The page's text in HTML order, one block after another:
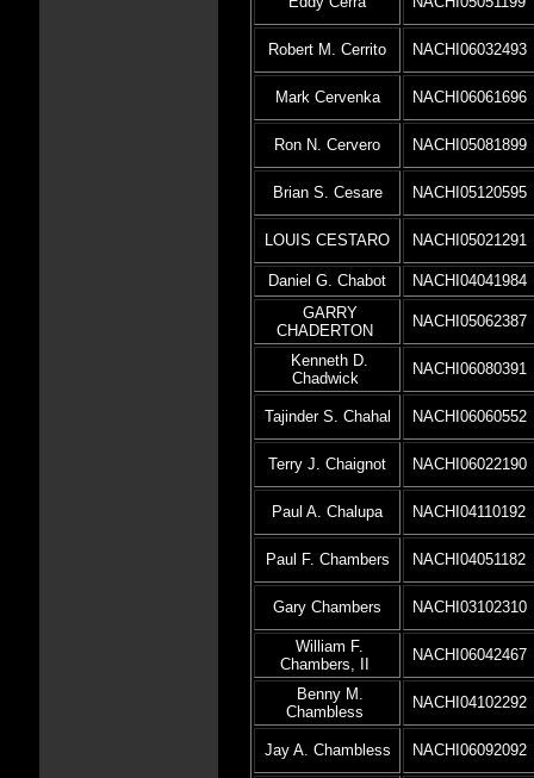
Robert M. Cerrito NACHI06032493
Mark Cervenka NACHI06061696
Ron N. Cervero NACHI05081899
Brian S. Cesare NACHI05120595
LOUIS CESTARO NACHI05021291
Daniel G. Chabot
NACHI04041984
GARRY
CHADERTON
NACHI05062387
Kenneth D.
Chadwick
NACHI06080391
Tajinder S. Chahal NACHI06060552
Terry J. Chaignot NACHI06022190
Paul A. Chalupa NACHI04110192
Paul F. Chambers NACHI04051182
Gary Chambers NACHI03102310
William F.
Chambers, II
NACHI06042467
Benny M.
Chambless
NACHI04102292
Jay A. Chambless NACHI06092092